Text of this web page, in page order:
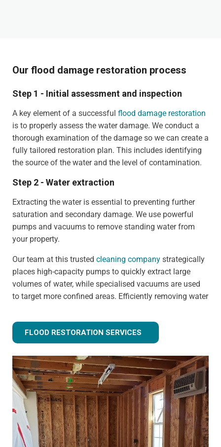
Our flood damage restoration process
Step 1 - Initial assessment and inspection
A key element of a successful flood damage restoration
is to properly assess the water damage. We conduct a
thorough examination of the damage so we can create a
fully tailored restoration plan. This includes identifying
the source of the water and the level of contamination.
Step 2 - Water extraction
Extracting the water is essential to preventing further
saturation and secondary damage. We use powerful
pumps and vacuums to remove standing water from
your property.
Our team at this trusted cleaning company strategically
places high-capacity pumps to quickly extract large
volumes of water, while specialised vacuums are used
to target more confined areas. Efficiently removing water
foundations, and mould growth.
Step 3 - Drying and dehumidification
Extracting the standing water is only the first step of
fully removing flood water from your property. Drying
and dehumidification removes water that has already
been absorbed by the building materials, and is one of
the most important steps for preventing secondary
damage.
Our advanced equipment ensures all moisture is
FLOOD RESTORATION SERVICES